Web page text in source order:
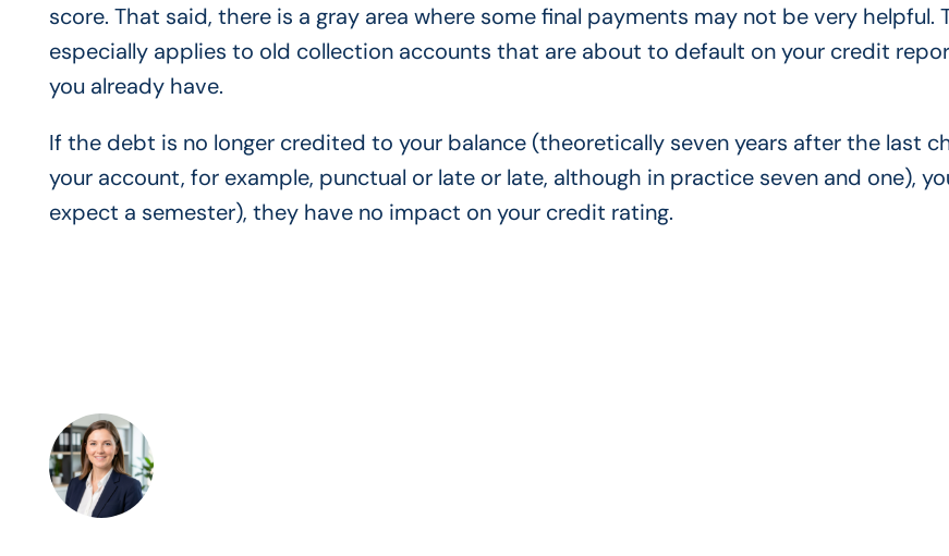
score. That said, there is a gray area where some final payments may not be very helpful.
especially applies to old collection accounts that are about to default on your credit
you already have.
If the debt is no longer credited to your balance (theoretically seven years after the last
your account, for example, punctual or late or late, although in practice seven and one),
expect a semester), they have no impact on your credit rating.